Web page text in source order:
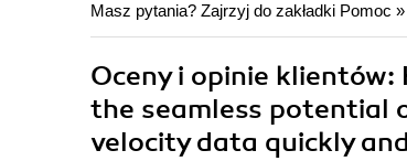
Masz pytania? Zajrzyj do zakładki Pomoc »
Oceny i opinie
the seamless potential
velocity data quickly